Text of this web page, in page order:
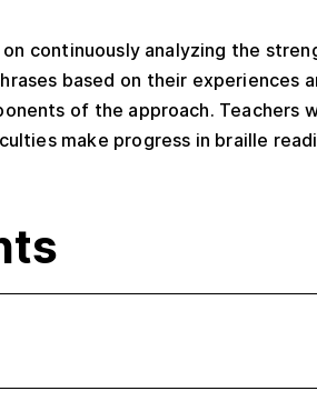
continuously analyzing the
based on their
of the approach. Teachers
make progress in braille